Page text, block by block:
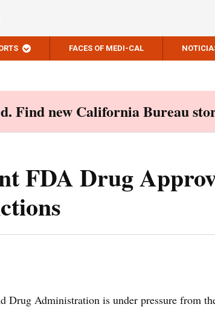
FACES OF MEDI-CAL
Find new California Bureau
FDA Drug
Drug Administration is under pressure from